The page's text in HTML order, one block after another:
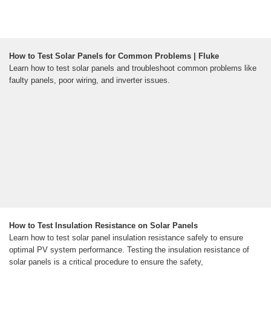
How to Test Solar Panels for Common Problems | Fluke
Learn how to test solar panels and troubleshoot common problems like
faulty panels, poor wiring, and inverter issues.
How to Test Insulation Resistance on Solar Panels
Learn how to test solar panel insulation resistance safely to ensure
optimal PV system performance. Testing the insulation resistance of
solar panels is a critical procedure to ensure the safety,